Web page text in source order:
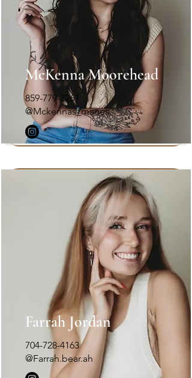
McKenna Moorehead
859-779-2261
@Mckennas_manes
Farrah Jordan
704-728-4163
@Farrah.bear.ah